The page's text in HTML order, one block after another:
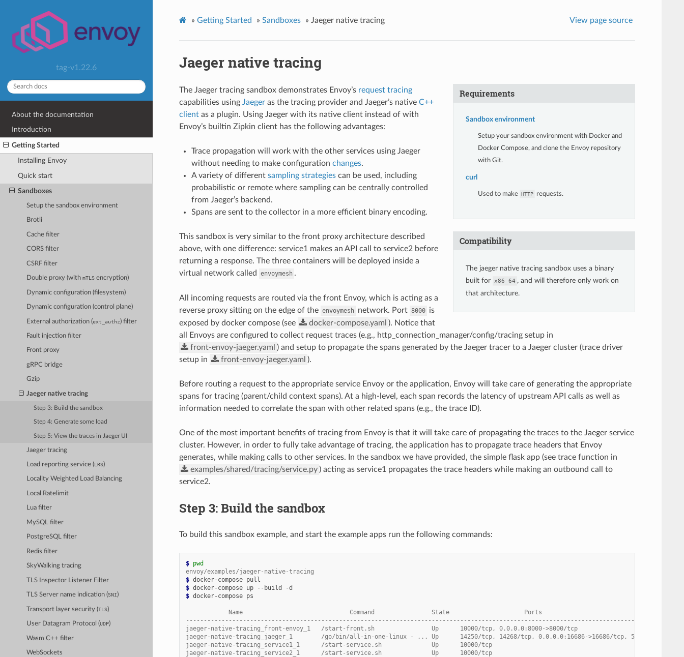
tag-v1.22.6
About the documentation
Introduction
Getting Started
Installing Envoy
Quick start
Sandboxes
Setup the sandbox environment
Brotli
Cache filter
CORS filter
CSRF filter
Double proxy (withmTLS encryption)
Dynamic configuration (filesystem)
Dynamic configuration (control plane)
External authorization (ext_authz) filter
Fault injection filter
Front proxy
gRPC bridge
Gzip
Jaeger native tracing
Step 3: Build the sandbox
Step 4: Generate some load
Step 5: View the traces in Jaeger UI
Jaeger tracing
Load reporting service (LRS)
Locality Weighted Load Balancing
Local Ratelimit
Lua filter
MySQL filter
PostgreSQL filter
Redis filter
SkyWalking tracing
TLS Inspector Listener Filter
TLS Server name indication (SNI)
Transport layer security (TLS)
User Datagram Protocol (UDP)
Wasm C++ filter
WebSockets
» Getting Started » Sandboxes » Jaeger native tracing View page source
Jaeger native tracing
Requirements
Sandbox environment
Setup your sandbox environment with Docker and
Docker Compose, and clone the Envoy repository
with Git.
curl
Used to make HTTP requests.
Compatibility
The jaeger native tracing sandbox uses a binary
built for x86_64 , and will therefore only work on
that architecture.
The Jaeger tracing sandbox demonstrates Envoy’s request tracing
capabilities using Jaegeras the tracing provider and Jaeger’s native C++
clientas a plugin. Using Jaeger with its native client instead of with
Envoy’s builtin Zipkin client has the following advantages:
Trace propagation will work with the other services using Jaeger
without needing to make configuration changes.
A variety of different sampling strategiescan be used, including
probabilistic or remote where sampling can be centrally controlled
from Jaeger’s backend.
Spans are sent to the collector in a more efficient binary encoding.
This sandbox is very similar to the front proxy architecture described
above, with one difference: service1 makes an API call to service2 before
returning a response. The three containers will be deployed inside a
virtual network called
envoymesh .
All incoming requests are routed via the front Envoy, which is acting as a
reverse proxy sitting on the edge of the envoymesh network. Port 8000 is
exposed by docker compose (see
docker-compose.yaml ). Notice that
all Envoys are configured to collect request traces (e.g., http_connection_manager/config/tracing setup in
front-envoy-jaeger.yaml ) and setup to propagate the spans generated by the Jaeger tracer to a Jaeger cluster (trace driver
setup in
front-envoy-jaeger.yaml ).
Before routing a request to the appropriate service Envoy or the application, Envoy will take care of generating the appropriate
spans for tracing (parent/child context spans). At a high-level, each span records the latency of upstream API calls as well as
information needed to correlate the span with other related spans (e.g., the trace ID).
One of the most important benefits of tracing from Envoy is that it will take care of propagating the traces to the Jaeger service
cluster. However, in order to fully take advantage of tracing, the application has to propagate trace headers that Envoy
generates, while making calls to other services. In the sandbox we have provided, the simple flask app (see trace function in
examples/shared/tracing/service.py ) acting as service1 propagates the trace headers while making an outbound call to
service2.
Step 3: Build the sandbox
To build this sandbox example, and start the example apps run the following commands:
$ pwd
envoy/examples/jaeger-native-tracing
$
$
$ docker-compose ps
            Name                              Command                State                     Ports
jaeger-native-tracing_front-envoy_1   /start-front.sh                Up      10000/tcp, 0.0.0.0:8000->8000/tcp
jaeger-native-tracing_jaeger_1        /go/bin/all-in-one-linux - ... Up      14250/tcp, 14268/tcp, 0.0.0.0:16686->16686/tcp, 5775/udp, 5778/
jaeger-native-tracing_service1_1      /start-service.sh              Up      10000/tcp
jaeger-native-tracing_service2_1      /start-service.sh              Up      10000/tcp